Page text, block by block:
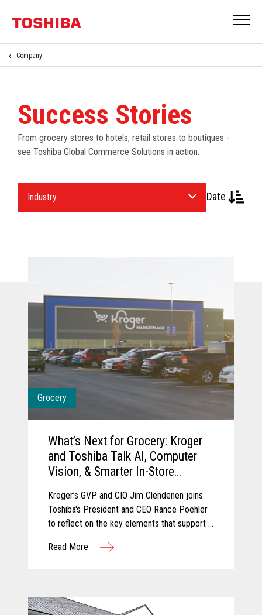
Company
Success Stories
From grocery stores to hotels, retail stores to boutiques -
see Toshiba Global Commerce Solutions in action.
Date
Grocery
What’s Next for Grocery: Kroger
and Toshiba Talk AI, Computer
Vision, & Smarter In-Store
Kroger’s GVP and CIO Jim Clendenen joins
Toshiba's President and CEO Rance Poehler
to reflect on the key elements that support a
how AI and computer vision are shaping the
creating more seamless, engaging customer
Read More